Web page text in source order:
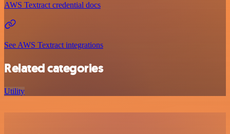
AWS Textract credential docs
See AWS Textract integrations
Related categories
Utility